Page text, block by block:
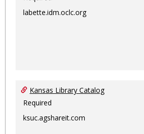
labette.idm.oclc.org
Kansas Library Catalog
Required
ksuc.agshareit.com